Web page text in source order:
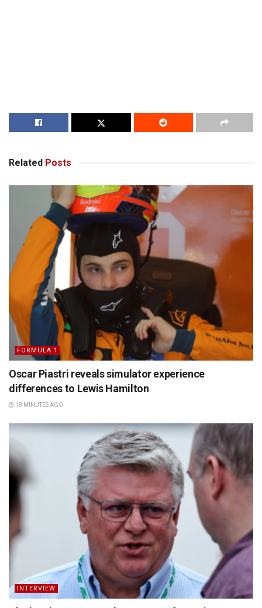
Related Posts
FORMULA 1
Oscar Piastri reveals simulator experience
differences to Lewis Hamilton
18 MINUTES AGO
INTERVIEW